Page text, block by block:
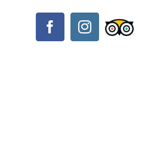
FacebookInstagram
Custom